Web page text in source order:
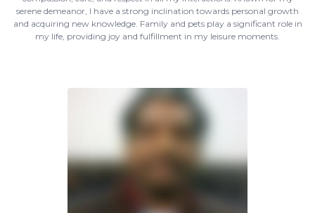
serene demeanor, I have a strong inclination towards personal growth
and acquiring new knowledge. Family and pets play a significant role in
my life, providing joy and fulfillment in my leisure moments.